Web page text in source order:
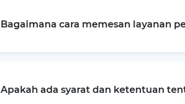
Bagaimana cara memesan layanan
Apakah ada syarat dan ketentuan